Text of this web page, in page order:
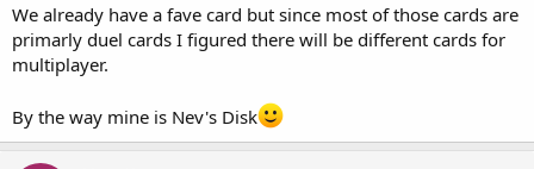
r
t
e
We already have a fave card but since most of those cards are
primarly duel cards I figured there will be different cards for
multiplayer.
By the way mine is Nev's Disk